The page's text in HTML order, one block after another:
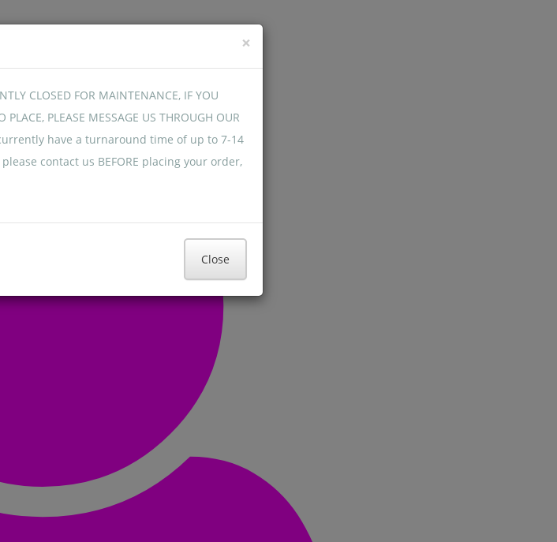
×
CLOSED FOR MAINTENANCE, IF YOU
PLEASE MESSAGE US THROUGH OUR
currently have a turnaround time of up to 7-14
contact us BEFORE placing your order,
Close